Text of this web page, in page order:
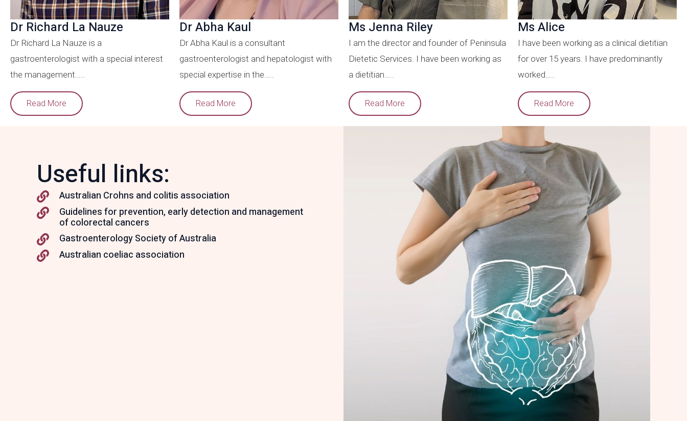
Dr Richard La Nauze
Dr Richard La Nauze is a
gastroenterologist with a special interest
the management…..
Read More
Dr Abha Kaul
Dr Abha Kaul is a consultant
gastroenterologist and hepatologist with
special expertise in the…..
Read More
Ms Jenna Riley
I am the director and founder of Peninsula
Dietetic Services. I have been working as
a dietitian…..
Read More
Ms Alice
I have been working as a clinical dietitian
for over 15 years. I have predominantly
worked…..
Read More
Useful links:
Australian Crohns and colitis association
Guidelines for prevention, early detection and management
of colorectal cancers
Gastroenterology Society of Australia
Australian coeliac association